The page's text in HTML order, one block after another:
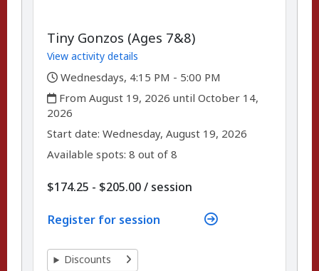
Tiny Gonzos (Ages 7&8)
View activity details
,
Wednesdays, 4:15 PM - 5:00 PM
,
From August 19, 2026 until October 14,
2026
,Start date:,Wednesday, August 19, 2026
Available spots: 8 out of 8
$174.25 - $205.00/ per
session
Register for session
Discounts